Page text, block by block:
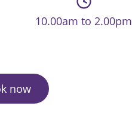
10.00am to 2.00pm
now